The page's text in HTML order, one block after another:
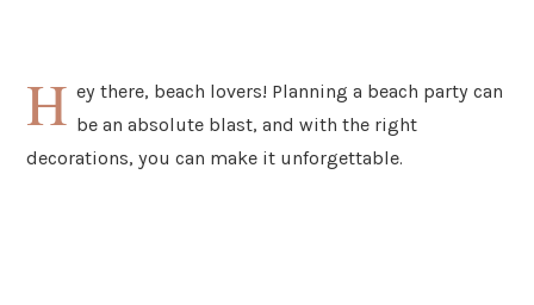
H ey there, beach lovers! Planning a beach party can
be an absolute blast, and with the right
decorations, you can make it unforgettable.